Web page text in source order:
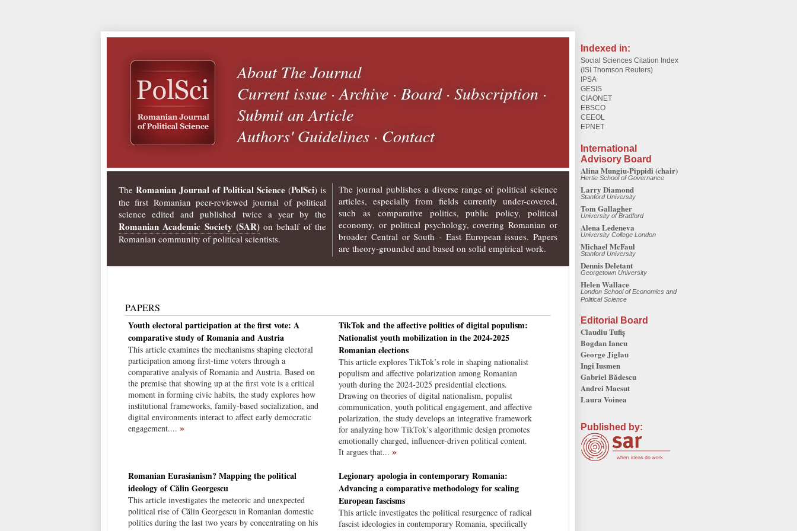
About The Journal
Current issue ·Archive · Board· Subscription ·
Submit an Article
Authors' Guidelines · Contact
The Romanian Journal of Political Science (PolSci) is
the first Romanian peer-reviewed journal of political
science edited and published twice a year by the
Romanian Academic Society (SAR)on behalf of the
Romanian community of political scientists.
The journal publishes a diverse range of political science
articles, especially from fields currently under-covered,
such as comparative politics, public policy, political
economy, or political psychology, covering Romanian or
broader Central or South - East European issues. Papers
are theory-grounded and based on solid empirical work.
PAPERS
Youth electoral participation at the first vote: A
comparative study of Romania and Austria
This article examines the mechanisms shaping electoral
participation among first-time voters through a
comparative analysis of Romania and Austria. Based on
the premise that showing up at the first vote is a critical
moment in forming civic habits, the study explores how
institutional frameworks, family-based socialization, and
digital environments interact to affect early democratic
engagement.... »
TikTok and the affective politics of digital populism:
Nationalist youth mobilization in the 2024-2025
Romanian elections
This article explores TikTok’s role in shaping nationalist
populism and affective polarization among Romanian
youth during the 2024-2025 presidential elections.
Drawing on theories of digital nationalism, populist
communication, youth political engagement, and affective
polarization, the study develops an integrative framework
for analyzing how TikTok’s algorithmic design promotes
emotionally charged, influencer-driven political content.
It argues that... »
Romanian Eurasianism? Mapping the political
ideology of Călin Georgescu
This article investigates the meteoric and unexpected
political rise of Călin Georgescu in Romanian domestic
politics during the last two years by concentrating on his
Legionary apologia in contemporary Romania:
Advancing a comparative methodology for scaling
European fascisms
This article investigates the political resurgence of radical
fascist ideologies in contemporary Romania, specifically
Indexed in:
Social Sciences Citation Index
(ISI Thomson Reuters)
IPSA
GESIS
CIAONET
EBSCO
CEEOL
EPNET
International
Advisory Board
Alina Mungiu-Pippidi (chair)
Hertie School of Governance
Larry Diamond
Stanford University
Tom Gallagher
University of Bradford
Alena Ledeneva
University College London
Michael McFaul
Stanford University
Dennis Deletant
Georgetown University
Helen Wallace
London School of Economics and
Political Science
Editorial Board
Claudiu Tufiș
Bogdan Iancu
George Jiglau
Ingi Iusmen
Gabriel Bădescu
Andrei Macsut
Laura Voinea
Published by: